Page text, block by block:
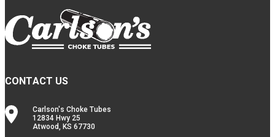
CONTACT US
Carlson's Choke Tubes
12834 Hwy 25
Atwood, KS 67730